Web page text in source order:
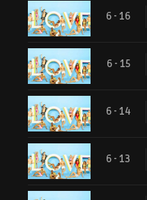
6 - 16
6 - 15
6 - 14
6 - 13